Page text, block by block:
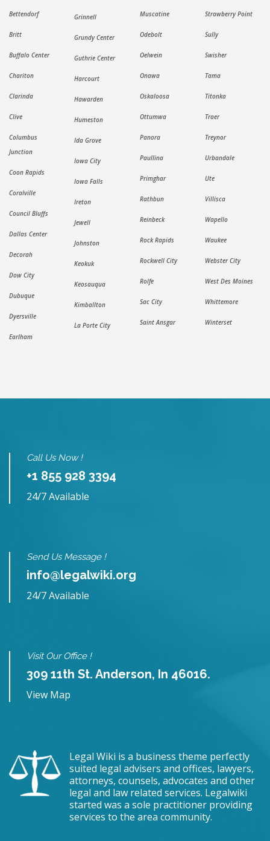
Bettendorf
Britt
Buffalo Center
Chariton
Clarinda
Clive
Columbus
Junction
Coon Rapids
Coralville
Council Bluffs
Dallas Center
Decorah
Dow City
Dubuque
Dyersville
Earlham
Grinnell
Grundy Center
Guthrie Center
Harcourt
Hawarden
Humeston
Ida Grove
Iowa City
Iowa Falls
Ireton
Jewell
Johnston
Keokuk
Keosauqua
Kimballton
La Porte City
Muscatine
Odebolt
Oelwein
Onawa
Oskaloosa
Ottumwa
Panora
Paullina
Primghar
Rathbun
Reinbeck
Rock Rapids
Rockwell City
Rolfe
Sac City
Saint Ansgar
Strawberry Point
Sully
Swisher
Tama
Titonka
Traer
Treynor
Urbandale
Ute
Villisca
Wapello
Waukee
Webster City
West Des Moines
Whittemore
Winterset
Call Us Now !
+1 855 928 3394
24/7 Available
Send Us Message !
info@legalwiki.org
24/7 Available
Visit Our Office !
309 11th St. Anderson, In 46016.
View Map
Legal Wiki is a business theme perfectly
suited legal advisers and offices, lawyers,
attorneys, counsels, advocates and other
legal and law related services. Legalwiki
started was a sole practitioner providing
services to the area community.